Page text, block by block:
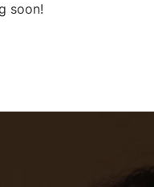
soon!